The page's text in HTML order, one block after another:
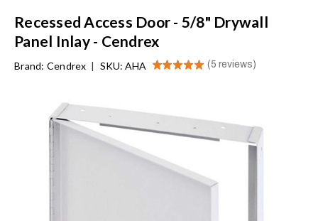
Recessed Access Door - 5/8" Drywall
Panel Inlay - Cendrex
Brand: Cendrex | SKU: AHA ★★★★★ 5 reviews 5